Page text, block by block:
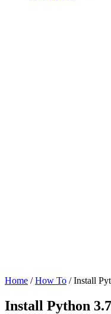
Home /How To / Install
Install Python